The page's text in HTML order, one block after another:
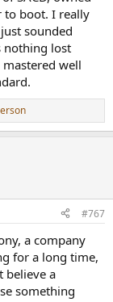
to boot. I really
sounded
nothing lost
well
#767
a company
for a long time,
believe a
something